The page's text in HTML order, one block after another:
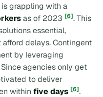
grappling with a
as of 2023 [6]. This
essential,
delays. Contingent
by leveraging
agencies only get
to deliver
within five days [6].